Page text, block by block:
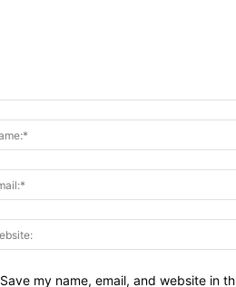
Save my name, email, and website in